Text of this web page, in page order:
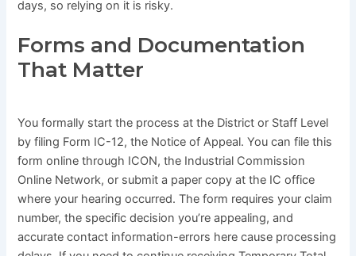
days, so relying on it is risky.
Forms and Documentation
That Matter
You formally start the process at the District or Staff Level
by filing Form IC-12, the Notice of Appeal. You can file this
form online through ICON, the Industrial Commission
Online Network, or submit a paper copy at the IC office
where your hearing occurred. The form requires your claim
number, the specific decision you’re appealing, and
accurate contact information-errors here cause processing